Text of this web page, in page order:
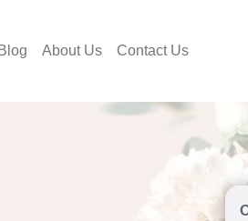
Blog About Us Contact Us